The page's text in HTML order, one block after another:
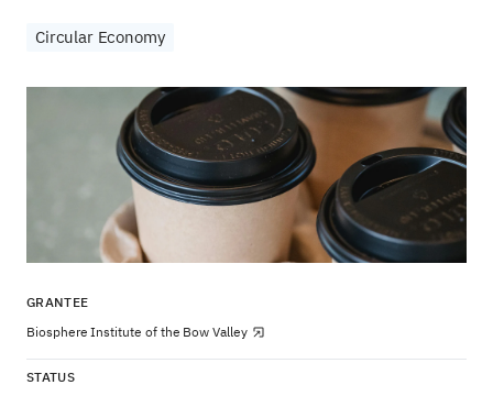
Circular Economy
GRANTEE
Biosphere Institute of the Bow Valley
STATUS